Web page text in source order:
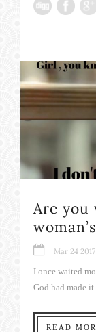
Are you
Mar 24 2017
I once waited
God had made
READ